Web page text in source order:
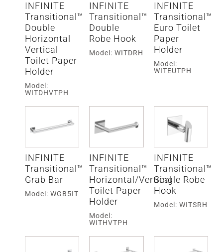
INFINITE
Transitional™
Double
Horizontal
Vertical
Toilet Paper
Holder
Model:
WITDHVTPH
INFINITE
Transitional™
Double
Robe Hook
Model: WITDRH
INFINITE
Transitional™
Euro Toilet
Paper
Holder
Model:
WITEUTPH
INFINITE
Transitional™
Grab Bar
Model: WGB5IT
INFINITE
Transitional™
Horizontal/Vertical
Toilet Paper
Holder
Model:
WITHVTPH
INFINITE
Transitional™
Single Robe
Hook
Model: WITSRH